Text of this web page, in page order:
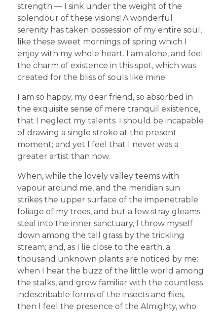
strength — I sink under the weight of the
splendour of these visions! A wonderful
serenity has taken possession of my entire soul,
like these sweet mornings of spring which I
enjoy with my whole heart. I am alone, and feel
the charm of existence in this spot, which was
created for the bliss of souls like mine.
I am so happy, my dear friend, so absorbed in
the exquisite sense of mere tranquil existence,
that I neglect my talents. I should be incapable
of drawing a single stroke at the present
moment; and yet I feel that I never was a
greater artist than now.
When, while the lovely valley teems with
vapour around me, and the meridian sun
strikes the upper surface of the impenetrable
foliage of my trees, and but a few stray gleams
steal into the inner sanctuary, I throw myself
down among the tall grass by the trickling
stream; and, as I lie close to the earth, a
thousand unknown plants are noticed by me:
when I hear the buzz of the little world among
the stalks, and grow familiar with the countless
indescribable forms of the insects and flies,
then I feel the presence of the Almighty, who